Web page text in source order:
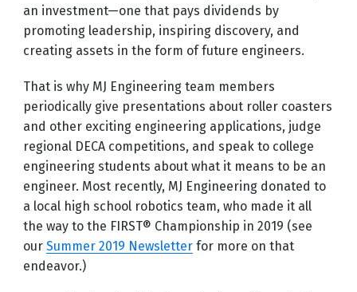
an investment—one that pays dividends by
promoting leadership, inspiring discovery, and
creating assets in the form of future engineers.
That is why MJ Engineering team members
periodically give presentations about roller coasters
and other exciting engineering applications, judge
regional DECA competitions, and speak to college
engineering students about what it means to be an
engineer. Most recently, MJ Engineering donated to
a local high school robotics team, who made it all
the way to the FIRST® Championship in 2019 (see
our Summer 2019 Newsletterfor more on that
endeavor.)